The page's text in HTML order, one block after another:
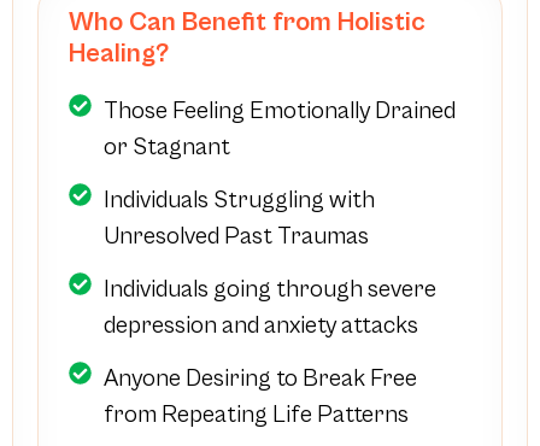
Who Can Benefit from Holistic
Healing?
Those Feeling Emotionally Drained
or Stagnant
Individuals Struggling with
Unresolved Past Traumas
Individuals going through severe
depression and anxiety attacks
Anyone Desiring to Break Free
from Repeating Life Patterns